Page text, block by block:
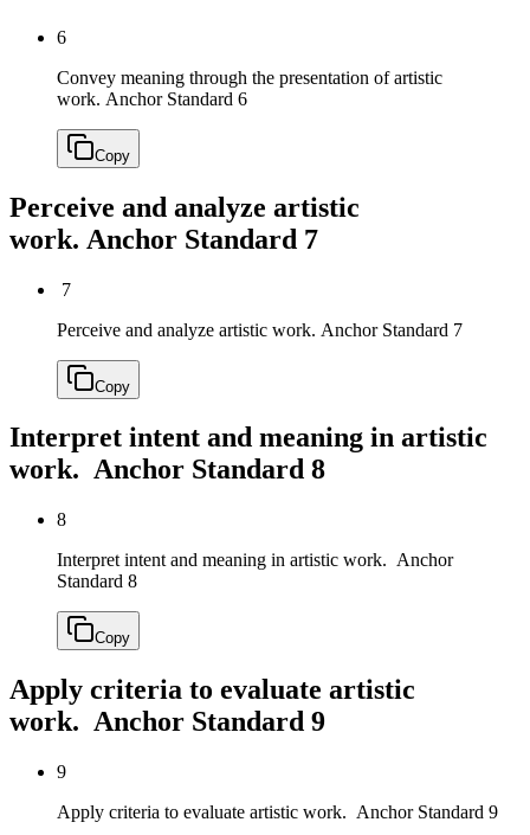
6
Convey meaning through the presentation of artistic
work. Anchor Standard 6
Copy
Perceive and analyze artistic
work. Anchor Standard 7
7
Perceive and analyze artistic work. Anchor Standard 7
Copy
Interpret intent and meaning in artistic
work. Anchor Standard 8
8
Interpret intent and meaning in artistic work. Anchor
Standard 8
Copy
Apply criteria to evaluate artistic
work. Anchor Standard 9
9
Apply criteria to evaluate artistic work. Anchor Standard 9